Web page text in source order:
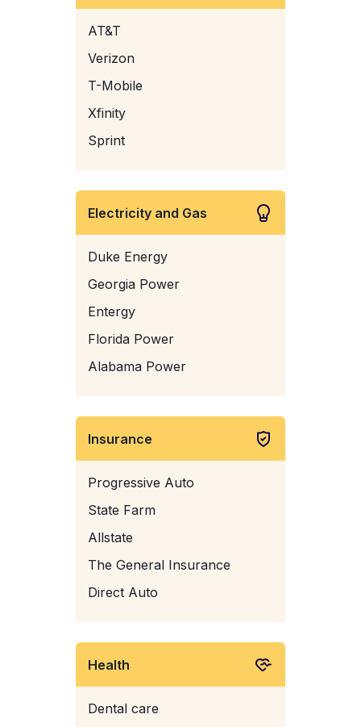
AT&T
Verizon
T-Mobile
Xfinity
Sprint
Electricity and Gas
Duke Energy
Georgia Power
Entergy
Florida Power
Alabama Power
Insurance
Progressive Auto
State Farm
Allstate
The General Insurance
Direct Auto
Health
Dental care